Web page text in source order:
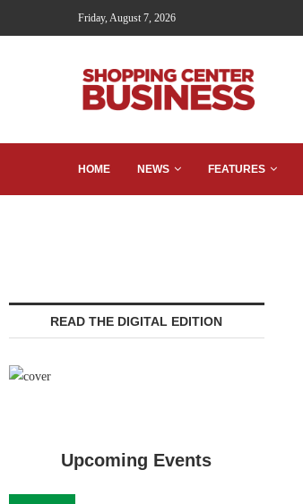
Friday, August 7, 2026
HOME NEWS FEATURES
READ THE DIGITAL EDITION
Upcoming Events